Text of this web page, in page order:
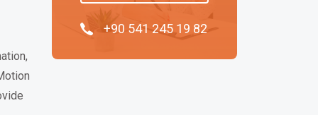
+90 541 245 19 82